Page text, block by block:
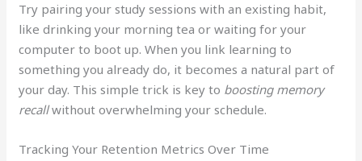
Try pairing your study sessions with an existing habit,
like drinking your morning tea or waiting for your
computer to boot up. When you link learning to
something you already do, it becomes a natural part of
your day. This simple trick is key to boosting memory
recallwithout overwhelming your schedule.
Tracking Your Retention Metrics Over Time